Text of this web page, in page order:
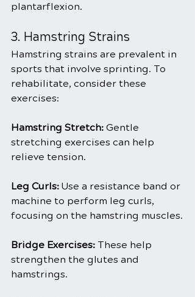
plantarflexion.
3. Hamstring Strains
Hamstring strains are prevalent in
sports that involve sprinting. To
rehabilitate, consider these
exercises:
Hamstring Stretch: Gentle
stretching exercises can help
relieve tension.
Leg Curls: Use a resistance band or
machine to perform leg curls,
focusing on the hamstring muscles.
Bridge Exercises: These help
strengthen the glutes and
hamstrings.